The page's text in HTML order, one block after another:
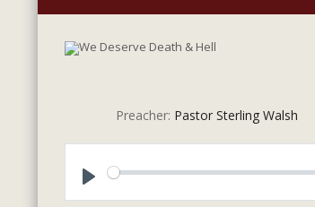
Preacher: Pastor Sterling Walsh